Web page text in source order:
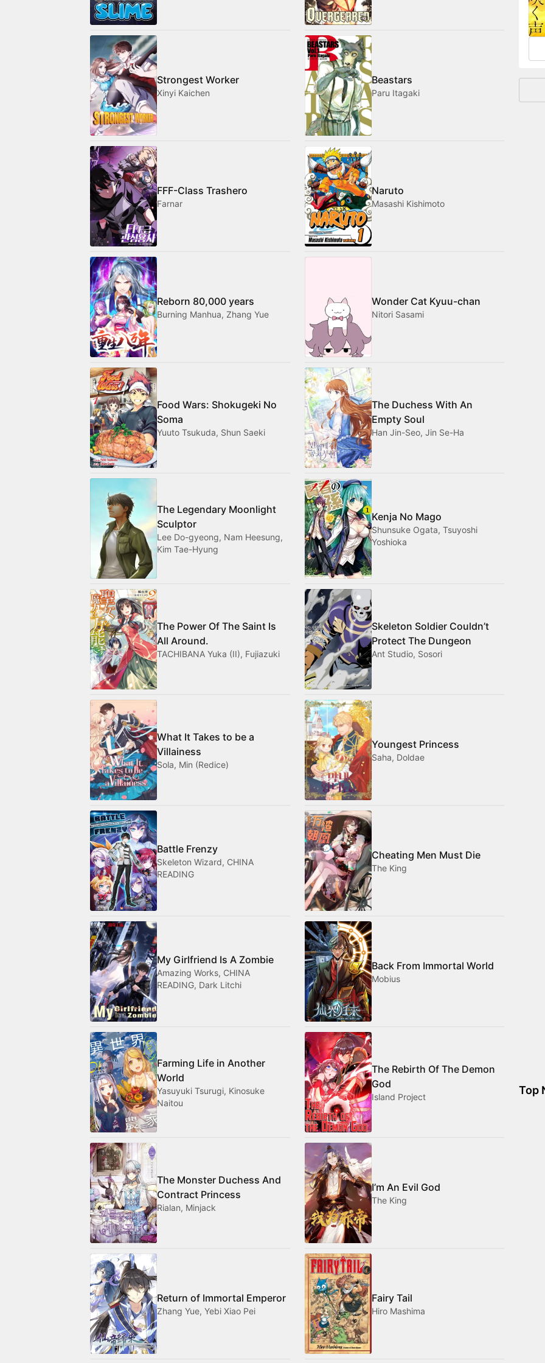
Strongest Worker
Xinyi Kaichen
Beastars
Paru Itagaki
FFF-Class Trashero
Farnar
Naruto
Masashi Kishimoto
Reborn 80,000 years
Burning Manhua, Zhang Yue
Wonder Cat Kyuu-chan
Nitori Sasami
Food Wars: Shokugeki No
Soma
Yuuto Tsukuda, Shun Saeki
The Duchess With An
Empty Soul
Han Jin-Seo, Jin Se-Ha
The Legendary Moonlight
Sculptor
Lee Do-gyeong, Nam Heesung,
Kim Tae-Hyung
Kenja No Mago
Shunsuke Ogata, Tsuyoshi
Yoshioka
The Power Of The Saint Is
All Around.
TACHIBANA Yuka (II), Fujiazuki
Skeleton Soldier Couldn’t
Protect The Dungeon
Ant Studio, Sosori
What It Takes to be a
Villainess
Sola, Min (Redice)
Youngest Princess
Saha, Doldae
Battle Frenzy
Skeleton Wizard, CHINA
READING
Cheating Men Must Die
The King
My Girlfriend Is A Zombie
Amazing Works, CHINA
READING, Dark Litchi
Back From Immortal World
Mobius
Farming Life in Another
World
Yasuyuki Tsurugi, Kinosuke
Naitou
The Rebirth Of The Demon
God
Island Project
The Monster Duchess And
Contract Princess
Rialan, Minjack
I’m An Evil God
The King
Return of Immortal Emperor
Zhang Yue, Yebi Xiao Pei
Fairy Tail
Hiro Mashima
Top